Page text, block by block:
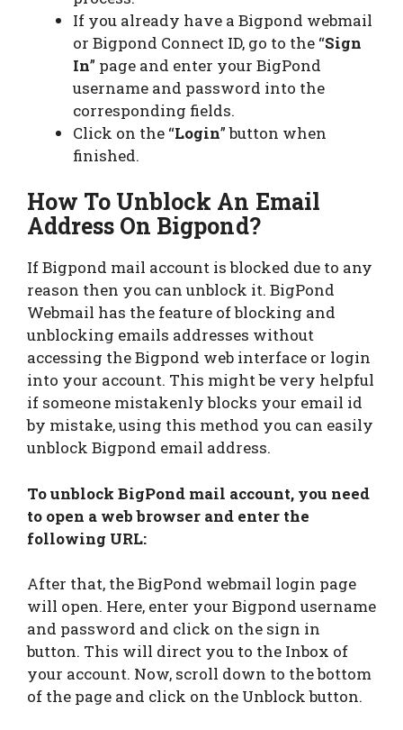
If you already have a Bigpond webmail
or Bigpond Connect ID, go to the “Sign
In” page and enter your BigPond
username and password into the
corresponding fields.
Click on the “Login” button when
finished.
How To Unblock An Email
Address On Bigpond?
If Bigpond mail account is blocked due to any
reason then you can unblock it. BigPond
Webmail has the feature of blocking and
unblocking emails addresses without
accessing the Bigpond web interface or login
into your account. This might be very helpful
if someone mistakenly blocks your email id
by mistake, using this method you can easily
unblock Bigpond email address.
To unblock BigPond mail account, you need
to open a web browser and enter the
following URL:
After that, the BigPond webmail login page
will open. Here, enter your Bigpond username
and password and click on the sign in
button. This will direct you to the Inbox of
your account. Now, scroll down to the bottom
of the page and click on the Unblock button.